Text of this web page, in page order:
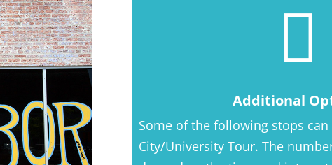

Additional
Some of the following stops
City/University Tour. The